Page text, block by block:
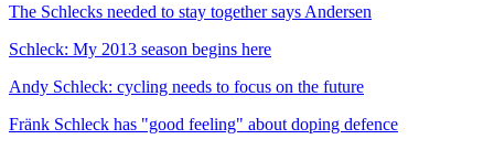
The Schlecks needed to stay together says Andersen
Schleck: My 2013 season begins here
Andy Schleck: cycling needs to focus on the future
Fränk Schleck has "good feeling" about doping defence